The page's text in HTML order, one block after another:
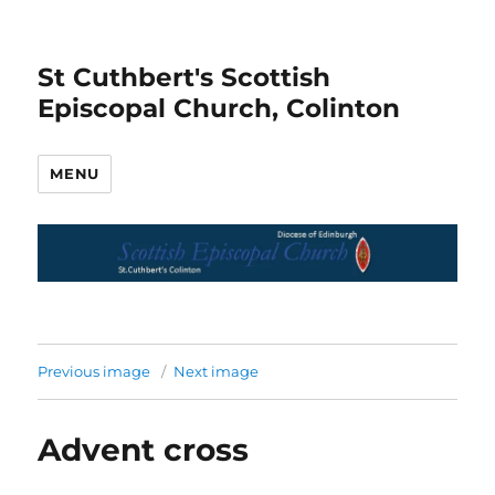
St Cuthbert's Scottish
Episcopal Church, Colinton
MENU
Previous image Next image
Advent cross